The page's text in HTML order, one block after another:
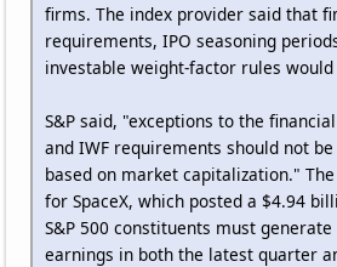
firms. The index provider said that
requirements, IPO seasoning
investable weight-factor rules
S&P said, "exceptions to the
and IWF requirements should not
based on market capitalization."
for SpaceX, which posted a $4.94
S&P 500 constituents must generate
earnings in both the latest quarter